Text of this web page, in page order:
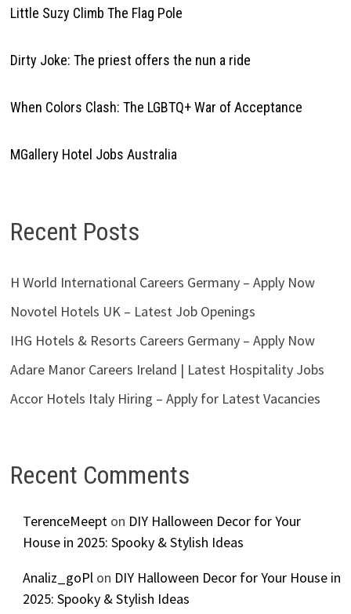
Little Suzy Climb The Flag Pole
Dirty Joke: The priest offers the nun a ride
When Colors Clash: The LGBTQ+ War of Acceptance
MGallery Hotel Jobs Australia
Recent Posts
H World International Careers Germany – Apply Now
Novotel Hotels UK – Latest Job Openings
IHG Hotels & Resorts Careers Germany – Apply Now
Adare Manor Careers Ireland | Latest Hospitality Jobs
Accor Hotels Italy Hiring – Apply for Latest Vacancies
Recent Comments
TerenceMeepton DIY Halloween Decor for Your
House in 2025: Spooky & Stylish Ideas
Analiz_goPlon DIY Halloween Decor for Your House in
2025: Spooky & Stylish Ideas